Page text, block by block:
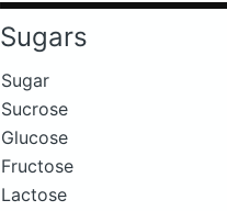
Sugars
Sugar
Sucrose
Glucose
Fructose
Lactose